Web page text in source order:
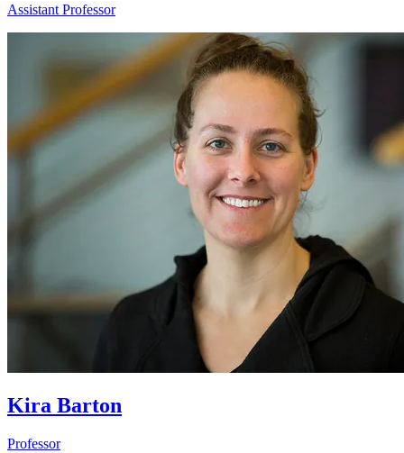
Assistant Professor
Kira Barton
Professor